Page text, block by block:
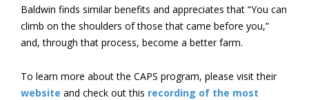
Baldwin finds similar benefits and appreciates that “You can
climb on the shoulders of those that came before you,”
and, through that process, become a better farm.
To learn more about the CAPS program, please visit their
website and check out this recording of the most